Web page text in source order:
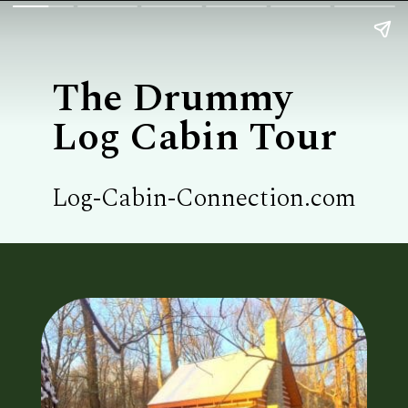
The Drummy
Log Cabin Tour
Log-Cabin-Connection.com